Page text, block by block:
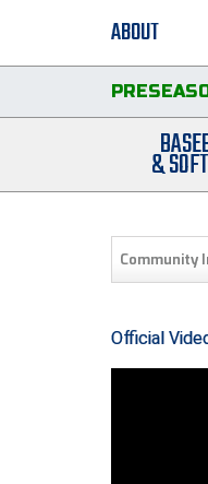
ABOUT
&
Community
Official